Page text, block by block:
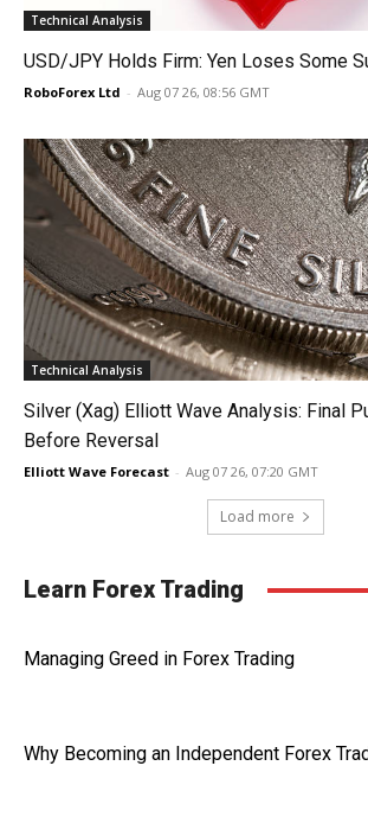
Technical Analysis
USD/JPY Holds Firm: Yen Loses Some
RoboForex Ltd - Aug 07 26, 08:56 GMT
Technical Analysis
Silver (Xag) Elliott Wave Analysis: Final
Before Reversal
Elliott Wave Forecast - Aug 07 26, 07:20 GMT
Load more
Learn Forex Trading
Managing Greed in Forex Trading
Why Becoming an Independent Forex